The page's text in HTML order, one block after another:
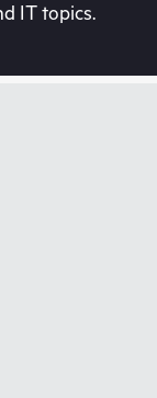
IT topics.